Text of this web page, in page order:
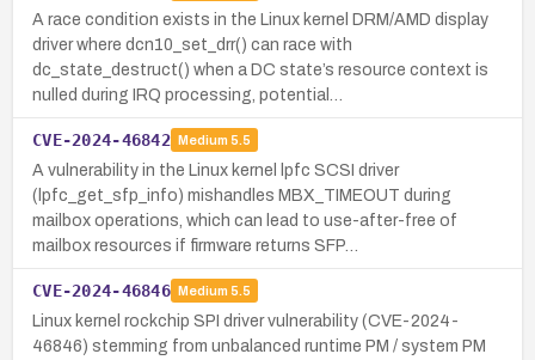
A race condition exists in the Linux kernel DRM/AMD display
driver where dcn10_set_drr() can race with
dc_state_destruct() when a DC state’s resource context is
nulled during IRQ processing, potential…
CVE-2024-46842 Medium 5.5
A vulnerability in the Linux kernel lpfc SCSI driver
(lpfc_get_sfp_info) mishandles MBX_TIMEOUT during
mailbox operations, which can lead to use-after-free of
mailbox resources if firmware returns SFP…
CVE-2024-46846 Medium 5.5
Linux kernel rockchip SPI driver vulnerability (CVE-2024-
46846) stemming from unbalanced runtime PM / system PM